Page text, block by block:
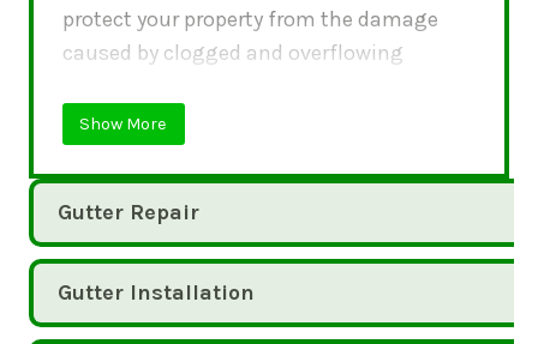
protect your property from the damage
caused by clogged and overflowing
Show More
Gutter Repair
Gutter Installation